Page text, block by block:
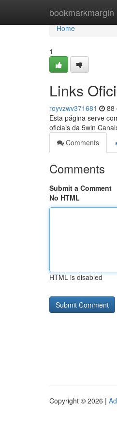
bookmarkmargin
Home
Home
1
Links
royvzwv371681 88
Esta página serve
oficiais da 5win
Comments
Comments
Submit a Comment
No HTML
HTML is disabled
Copyright © 2026 |